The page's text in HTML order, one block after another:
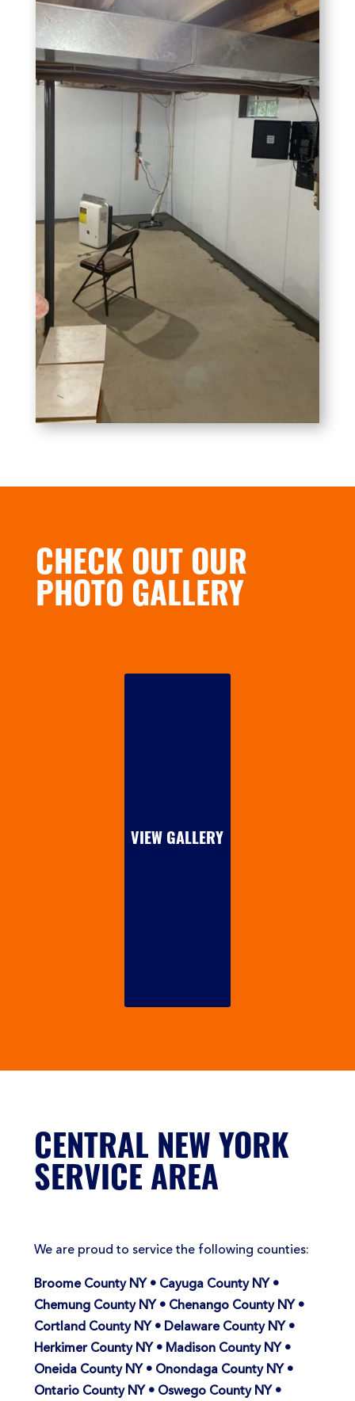
CHECK OUT OUR
PHOTO GALLERY
VIEW GALLERY
CENTRAL NEW YORK
SERVICE AREA
We are proud to service the following counties:
Broome County NY • Cayuga County NY •
Chemung County NY • Chenango County NY •
Cortland County NY • Delaware County NY •
Herkimer County NY • Madison County NY •
Oneida County NY • Onondaga County NY •
Ontario County NY • Oswego County NY •